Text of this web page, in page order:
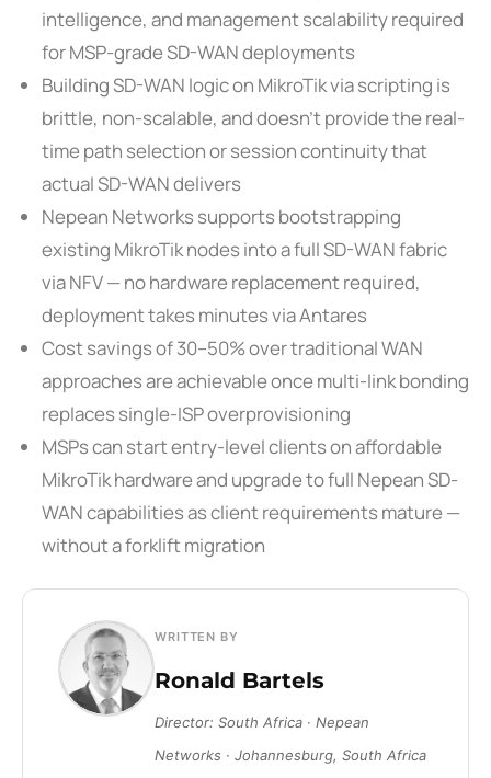
intelligence, and management scalability required
for MSP-grade SD-WAN deployments
Building SD-WAN logic on MikroTik via scripting is
brittle, non-scalable, and doesn’t provide the real-
time path selection or session continuity that
actual SD-WAN delivers
Nepean Networks supports bootstrapping
existing MikroTik nodes into a full SD-WAN fabric
via NFV — no hardware replacement required,
deployment takes minutes via Antares
Cost savings of 30–50% over traditional WAN
approaches are achievable once multi-link bonding
replaces single-ISP overprovisioning
MSPs can start entry-level clients on affordable
MikroTik hardware and upgrade to full Nepean SD-
WAN capabilities as client requirements mature —
without a forklift migration
WRITTEN BY
Ronald Bartels
Director: South Africa · Nepean
Networks · Johannesburg, South Africa